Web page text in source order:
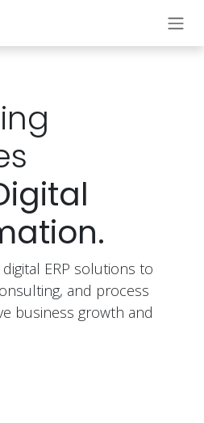
ERP solutions to
and process
business growth and